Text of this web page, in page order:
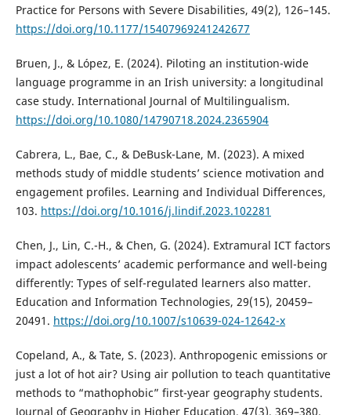
Practice for Persons with Severe Disabilities, 49(2), 126–145.
https://doi.org/10.1177/15407969241242677
Bruen, J., & López, E. (2024). Piloting an institution-wide
language programme in an Irish university: a longitudinal
case study. International Journal of Multilingualism.
https://doi.org/10.1080/14790718.2024.2365904
Cabrera, L., Bae, C., & DeBusk-Lane, M. (2023). A mixed
methods study of middle students’ science motivation and
engagement profiles. Learning and Individual Differences,
103. https://doi.org/10.1016/j.lindif.2023.102281
Chen, J., Lin, C.-H., & Chen, G. (2024). Extramural ICT factors
impact adolescents’ academic performance and well-being
differently: Types of self-regulated learners also matter.
Education and Information Technologies, 29(15), 20459–
20491. https://doi.org/10.1007/s10639-024-12642-x
Copeland, A., & Tate, S. (2023). Anthropogenic emissions or
just a lot of hot air? Using air pollution to teach quantitative
methods to “mathophobic” first-year geography students.
Journal of Geography in Higher Education, 47(3), 369–380.